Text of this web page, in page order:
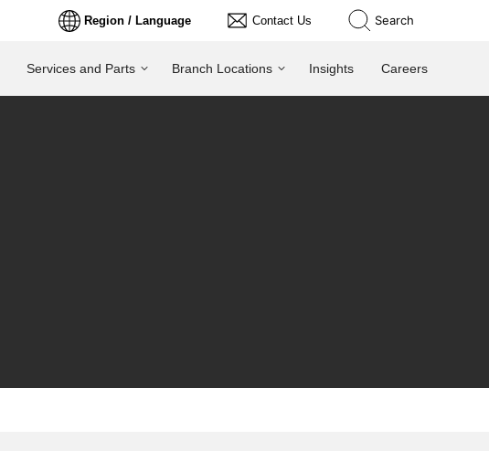
Region / Language Contact Us Search
Services and Parts Branch Locations Insights Careers